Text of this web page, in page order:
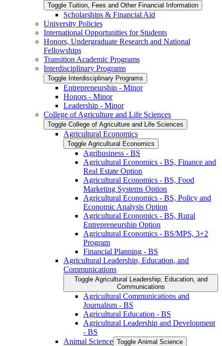
Toggle Tuition, Fees and Other Financial Information
Scholarships &​ Financial Aid
University Policies
International Opportunities for Students
Honors, Undergraduate Research and National
Fellowships
Transition Academic Programs
Interdisciplinary Programs
Toggle Interdisciplinary Programs
Entrepreneurship -​ Minor
Honors -​ Minor
Leadership -​ Minor
College of Agriculture and Life Sciences
Toggle College of Agriculture and Life Sciences
Agricultural Economics
Toggle Agricultural Economics
Agribusiness -​ BS
Agricultural Economics -​ BS, Finance and
Real Estate Option
Agricultural Economics -​ BS, Food
Marketing Systems Option
Agricultural Economics -​ BS, Policy and
Economic Analysis Option
Agricultural Economics -​ BS, Rural
Entrepreneurship Option
Agricultural Economics -​ BS/​MPS, 3+2
Program
Financial Planning -​ BS
Agricultural Leadership, Education, and
Communications
Toggle Agricultural Leadership, Education, and
Communications
Agricultural Communications and
Journalism -​ BS
Agricultural Education -​ BS
Agricultural Leadership and Development
-​ BS
Animal Science Toggle Animal Science